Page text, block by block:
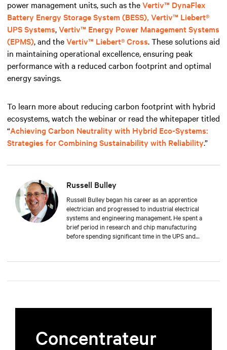
power management units, such as theVertiv™ DynaFlex
Battery Energy Storage System (BESS), Vertiv™ Liebert®
UPS Systems,Vertiv™ Energy Power Management Systems
(EPMS), and theVertiv™ Liebert® Cross. These solutions aid
in maintaining operational excellence, ensuring peak
performance with a reduced carbon footprint and optimal
energy savings.
To learn more about reducing carbon footprint with hybrid
ecosystems, watch the webinar or read the whitepaper titled
“Achieving Carbon Neutrality with Hybrid Eco-Systems:
Strategies for Combining Sustainability with Reliability.”
Russell Bulley
Russell Bulley began his career as an apprentice
electrician and progressed to industrial electrical
systems and engineering management. He spent a
brief period in research and chip manufacturing
before spending significant time in the UPS and
perspective and across old and new data centers,
worldwide.
Concentrateur